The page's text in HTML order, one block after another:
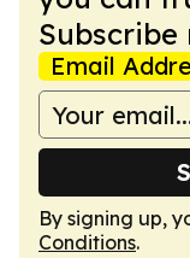
Subscribe
Email
By signing up,
Conditions.